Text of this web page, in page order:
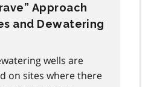
Approach
and Dewatering
wells are
on sites where there